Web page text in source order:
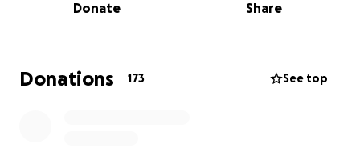
long life ahead of him if we are able to provide him
Katrina and Ben (and so many of you) supported me
so much during Dita's battle with cancer last year
Donate Share
Donations 173 See top